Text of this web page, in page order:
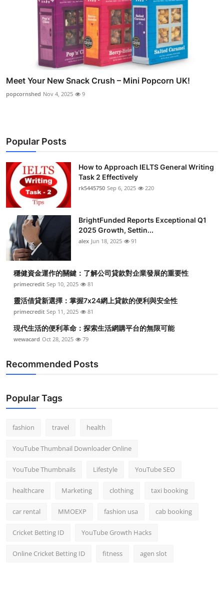
Meet Your New Snack Crush – Mini Popcorn UK!
popcornshed Nov 4, 2025 9
Popular Posts
How to Approach IELTS General Writing
Task 2 Effectively
rk5445750 Sep 6, 2025 220
BrightFunded Reports Exceptional Q1
2025 Growth, Settin...
alex Jun 18, 2025 91
穩健資金運作的關鍵：了解公司貸款對企業發展的重要性
primecredit Sep 10, 2025 81
靈活借貸新選擇：掌握7x24網上貸款的便利與安全性
primecredit Sep 11, 2025 81
現代生活的便利革命：探索生活網購平台的無限可能
wewacard Oct 28, 2025 79
Recommended Posts
Popular Tags
fashion travel health
YouTube Thumbnail Downloader Online
YouTube Thumbnails Lifestyle YouTube SEO
healthcare Marketing clothing taxi booking
car rental MMOEXP fashion usa cab booking
Cricket Betting ID YouTube Growth Hacks
Online Cricket Betting ID fitness agen slot